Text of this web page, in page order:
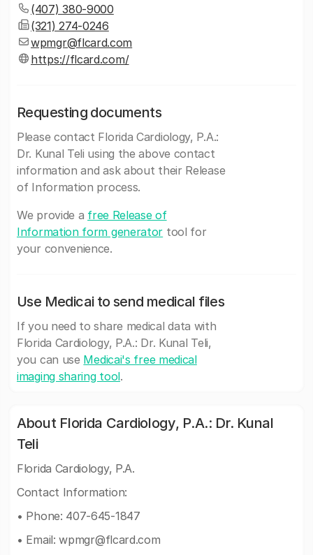
(407) 380-9000
(321) 274-0246
wpmgr@flcard.com
https://flcard.com/
Requesting documents
Please contact Florida Cardiology, P.A.:
Dr. Kunal Teli using the above contact
information and ask about their Release
of Information process.
We provide a free Release of
Information form generator tool for
your convenience.
Use Medicai to send medical files
If you need to share medical data with
Florida Cardiology, P.A.: Dr. Kunal Teli,
you can use Medicai's free medical
imaging sharing tool.
About Florida Cardiology, P.A.: Dr. Kunal
Teli
Florida Cardiology, P.A.
Contact Information:
• Phone: 407-645-1847
• Email:wpmgr@flcard.com